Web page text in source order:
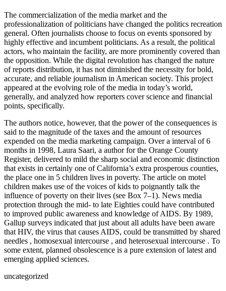
The commercialization of the media market and the
professionalization of politicians have changed the politics recreation
general. Often journalists choose to focus on events sponsored by
highly effective and incumbent politicians. As a result, the political
actors, who maintain the facility, are more prominently covered than
the opposition. While the digital revolution has changed the nature
of reports distribution, it has not diminished the necessity for bold,
accurate, and reliable journalism in American society. This project
appeared at the evolving role of the media in today’s world,
generally, and analyzed how reporters cover science and financial
points, specifically.
The authors notice, however, that the power of the consequences is
said to the magnitude of the taxes and the amount of resources
expended on the media marketing campaign. Over a interval of 6
months in 1998, Laura Saari, a author for the Orange County
Register, delivered to mild the sharp social and economic distinction
that exists in certainly one of California’s extra prosperous counties,
the place one in 5 children lives in poverty. The article on motel
children makes use of the voices of kids to poignantly talk the
influence of poverty on their lives (see Box 7–1). News media
protection through the mid- to late Eighties could have contributed
to improved public awareness and knowledge of AIDS. By 1989,
Gallup surveys indicated that just about all adults have been aware
that HIV, the virus that causes AIDS, could be transmitted by shared
needles , homosexual intercourse , and heterosexual intercourse . To
some extent, planned obsolescence is a pure extension of latest and
emerging applied sciences.
uncategorized